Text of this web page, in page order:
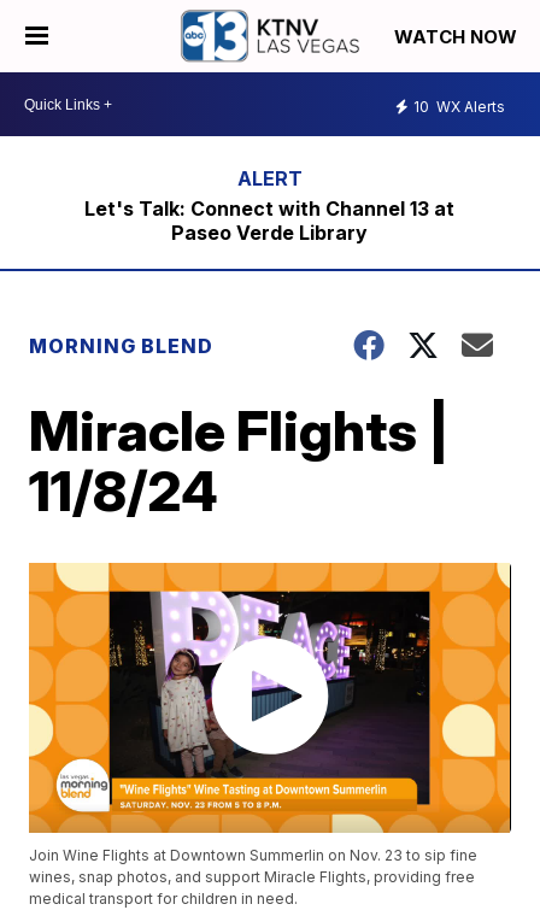
WATCH NOW
10 WX Alerts
Let's Talk: Connect with Channel 13 at
Paseo Verde Library
MORNING BLEND
Miracle Flights |
11/8/24
Join Wine Flights at Downtown Summerlin on Nov. 23 to sip fine
wines, snap photos, and support Miracle Flights, providing free
medical transport for children in need.